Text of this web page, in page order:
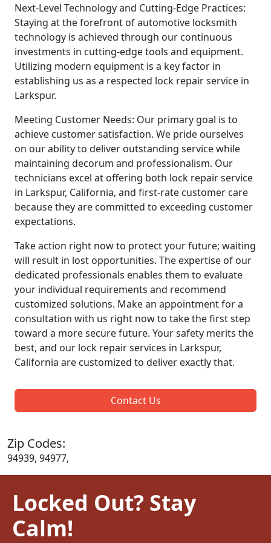
Next-Level Technology and Cutting-Edge Practices:
Staying at the forefront of automotive locksmith
technology is achieved through our continuous
investments in cutting-edge tools and equipment.
Utilizing modern equipment is a key factor in
establishing us as a respected lock repair service in
Larkspur.
Meeting Customer Needs: Our primary goal is to
achieve customer satisfaction. We pride ourselves
on our ability to deliver outstanding service while
maintaining decorum and professionalism. Our
technicians excel at offering both lock repair service
in Larkspur, California, and first-rate customer care
because they are committed to exceeding customer
expectations.
Take action right now to protect your future; waiting
will result in lost opportunities. The expertise of our
dedicated professionals enables them to evaluate
your individual requirements and recommend
customized solutions. Make an appointment for a
consultation with us right now to take the first step
toward a more secure future. Your safety merits the
best, and our lock repair services in Larkspur,
California are customized to deliver exactly that.
Contact Us
Zip Codes:
94939, 94977,
Locked Out? Stay
Calm!